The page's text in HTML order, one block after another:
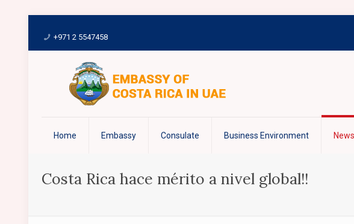
+971 2 5547458
Home Embassy Consulate Business Environment News
Costa Rica hace mérito a nivel global!!